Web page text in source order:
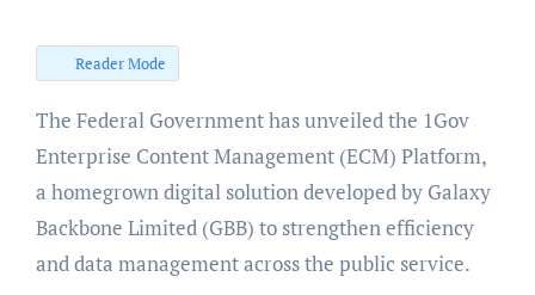
Reader Mode
The Federal Government has unveiled the 1Gov
Enterprise Content Management (ECM) Platform,
a homegrown digital solution developed by Galaxy
Backbone Limited (GBB) to strengthen efficiency
and data management across the public service.